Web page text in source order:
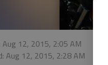
Aug 12, 2015, 2:05 AM
Aug 12, 2015, 2:28 AM